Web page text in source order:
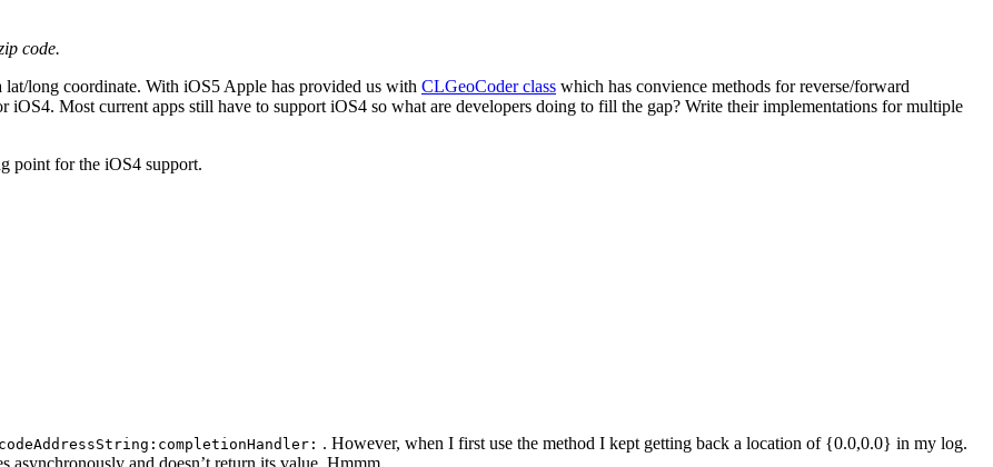
code.
lat/long coordinate. With iOS5 Apple has provided us with CLGeoCoder class which has convience methods for reverse/forward
Most current apps still have to support iOS4 so what are developers doing to fill the gap? Write their implementations for multiple
point for the iOS4 support.
. However, when I first use the method I kept getting back a location of {0.0,0.0} in my log.
asynchronously and doesn’t return its value. Hmmm….